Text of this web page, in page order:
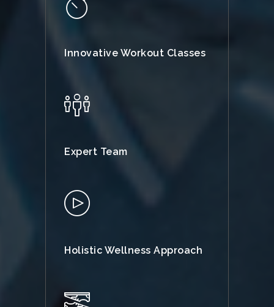
Innovative Workout Classes
Expert Team
Holistic Wellness Approach